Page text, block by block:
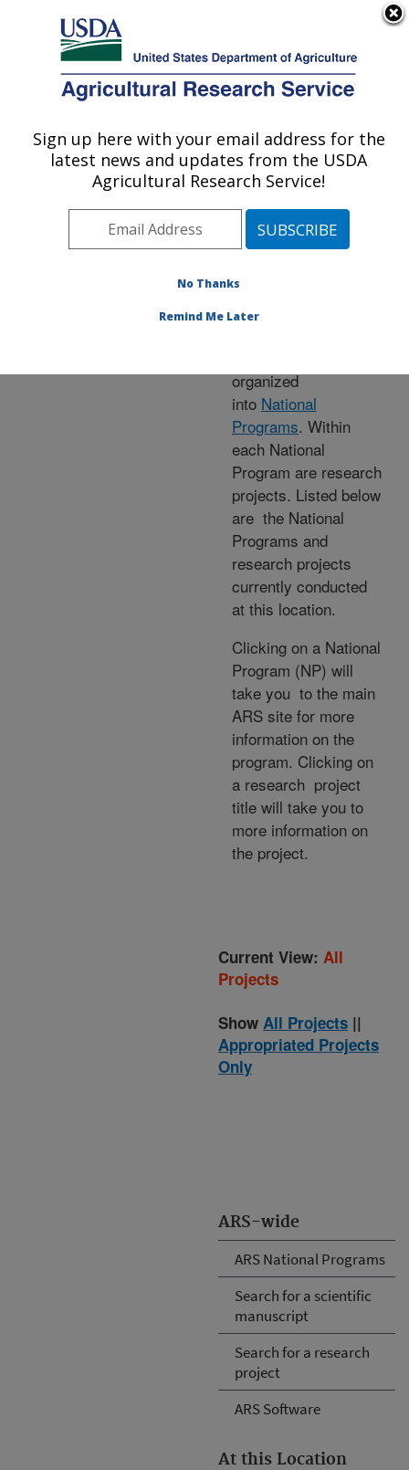
Here's how you know
Agricultural Research Service
U.S. DEPARTMENT OF AGRICULTURE
ARS-wide
ARS National Programs
Search for a scientific
manuscript
Search for a research
project
ARS Software
At this Location
Research Programs
Location
organized
into National
Programs. Within
each National
Program are research
projects. Listed below
are the National
Programs and
research projects
currently conducted
at this location.
Clicking on a National
Program (NP) will
take you to the main
ARS site for more
information on the
program. Clicking on
a research project
title will take you to
more information on
the project.
Current View: All
Projects
Show All Projects ||
Appropriated Projects
Only
Sign up here with your email address for the
latest news and updates from the USDA
Agricultural Research Service!
No Thanks
Remind Me Later